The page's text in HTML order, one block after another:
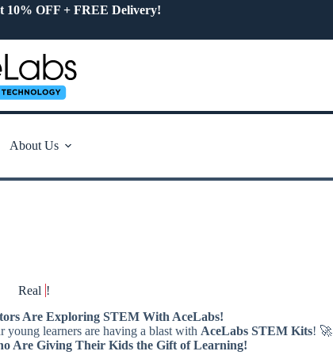
10% OFF + FREE Delivery!
About Us
Real !
Are Exploring STEM With AceLabs!
learners are having a blast with AceLabs STEM Kits! 🚀
Are Giving Their Kids the Gift of Learning!